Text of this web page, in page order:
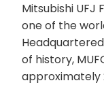
Mitsubishi UFJ
one of the
of history,
approximately